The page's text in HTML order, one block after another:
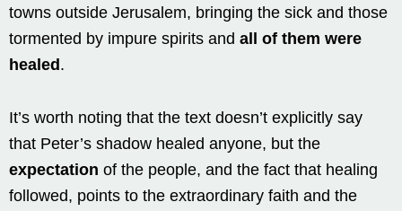
towns outside Jerusalem, bringing the sick and those
tormented by impure spirits and all of them were
healed.
It’s worth noting that the text doesn’t explicitly say
that Peter’s shadow healed anyone, but the
expectation of the people, and the fact that healing
followed, points to the extraordinary faith and the